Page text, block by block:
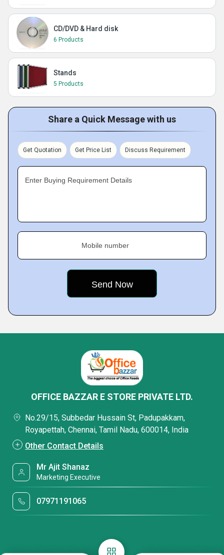
CD/DVD & Hard disk
6 Products
Stands
5 Products
Share a Quick Message with us
Get Quotation Get Price List Discuss Requirement
Enter Buying Requirement Details
Mobile number
OFFICE BAZZAR E STORE PRIVATE LTD.
No.29/15, Subbedar Hussain St, Padupakkam,
Royapettah, Chennai, Tamil Nadu, 600014, India
Other Contact Details
Mr Ajit Shanaz
Marketing Executive
07971191065